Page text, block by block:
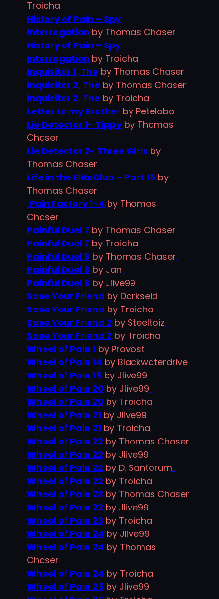
Troicha
History of Pain – Spy
Interrogation by Thomas Chaser
History of Pain – Spy
Interrogation by Troicha
Inquisitor 1, The by Thomas Chaser
Inquisitor 2, The by Thomas Chaser
Inquisitor 2, The by Troicha
Letter to my Brother by Petelobo
Lie Detector 1- Tippyby Thomas
Chaser
Lie Detector 2- Three Girls by
Thomas Chaser
Life in the EliteClub – Part 15 by
Thomas Chaser
Pain Factory 1-4 by Thomas
Chaser
Painful Duel 7 by Thomas Chaser
Painful Duel 7 by Troicha
Painful Duel 8 by Thomas Chaser
Painful Duel 8 by Jan
Painful Duel 8 by Jlive99
Save Your Friend by Darkseid
Save Your Friend by Troicha
Save Your Friend 2 by Steeltoiz
Save Your Friend 2 by Troicha
Wheel of Pain 1 by Provost
Wheel of Pain 14 by Blackwaterdrive
Wheel of Pain 15 by Jlive99
Wheel of Pain 20 by Jlive99
Wheel of Pain 20 by Troicha
Wheel of Pain 21 by Jlive99
Wheel of Pain 21 by Troicha
Wheel of Pain 22 by Thomas Chaser
Wheel of Pain 22 by Jlive99
Wheel of Pain 22 by D. Santorum
Wheel of Pain 22 by Troicha
Wheel of Pain 23 by Thomas Chaser
Wheel of Pain 23 by Jlive99
Wheel of Pain 23 by Troicha
Wheel of Pain 24 by Jlive99
Wheel of Pain 24 by Thomas
Chaser
Wheel of Pain 24 by Troicha
Wheel of Pain 25 by Jlive99